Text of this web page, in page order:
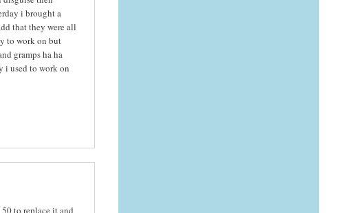
i brought a
that they were all
to work on but
gramps ha ha
i used to work on
to replace it and